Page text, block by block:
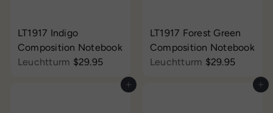
LT1917 Indigo
Composition Notebook
Leuchtturm $29.95
LT1917 Forest Green
Composition Notebook
Leuchtturm $29.95
Add to cart Add to cart